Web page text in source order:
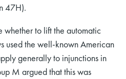
47H).
whether to lift the automatic
used the well-known American
generally to injunctions in
M argued that this was